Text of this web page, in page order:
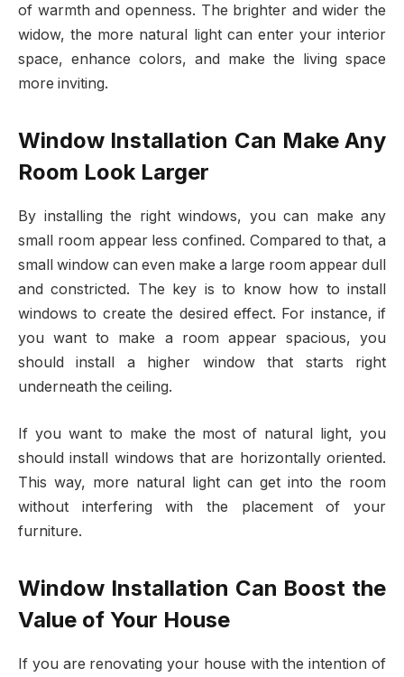
of warmth and openness. The brighter and wider the
widow, the more natural light can enter your interior
space, enhance colors, and make the living space
more inviting.
Window Installation Can Make Any
Room Look Larger
By installing the right windows, you can make any
small room appear less confined. Compared to that, a
small window can even make a large room appear dull
and constricted. The key is to know how to install
windows to create the desired effect. For instance, if
you want to make a room appear spacious, you
should install a higher window that starts right
underneath the ceiling.
If you want to make the most of natural light, you
should install windows that are horizontally oriented.
This way, more natural light can get into the room
without interfering with the placement of your
furniture.
Window Installation Can Boost the
Value of Your House
If you are renovating your house with the intention of